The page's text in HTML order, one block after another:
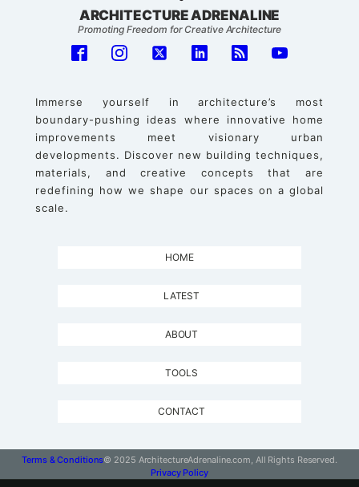
ARCHITECTURE ADRENALINE
Promoting Freedom for Creative Architecture
Immerse yourself in architecture’s most
boundary-pushing ideas where innovative home
improvements meet visionary urban
developments. Discover new building techniques,
materials, and creative concepts that are
redefining how we shape our spaces on a global
scale.
HOME
LATEST
ABOUT
TOOLS
CONTACT
Terms & Conditions© 2025 ArchitectureAdrenaline.com, All Rights Reserved.
Privacy Policy